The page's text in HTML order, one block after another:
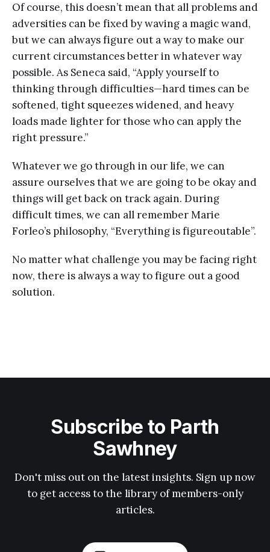
Of course, this doesn’t mean that all problems and
adversities can be fixed by waving a magic wand,
but we can always figure out a way to make our
current circumstances better in whatever way
possible. As Seneca said, “Apply yourself to
thinking through difficulties—hard times can be
softened, tight squeezes widened, and heavy
loads made lighter for those who can apply the
right pressure.”
Whatever we go through in our life, we can
assure ourselves that we are going to be okay and
things will get back on track again. During
difficult times, we can all remember Marie
Forleo’s philosophy, “Everything is figureoutable”.
No matter what challenge you may be facing right
now, there is always a way to figure out a good
solution.
Subscribe to Parth
Sawhney
Don't miss out on the latest insights. Sign up now
to get access to the library of members-only
articles.